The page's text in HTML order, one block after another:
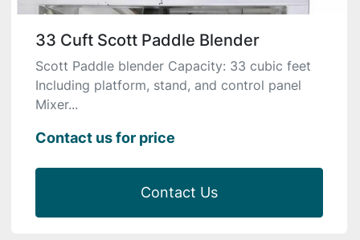
33 Cuft Scott Paddle Blender
Scott Paddle blender Capacity: 33 cubic feet
Including platform, stand, and control panel
Mixer...
Contact us for price
Contact Us